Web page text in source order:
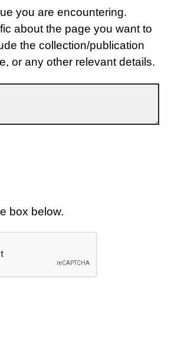
you are encountering.
about the page you want to
the collection/publication
or any other relevant details.
box below.